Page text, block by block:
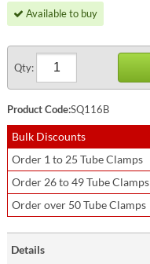
Available to buy
Qty:
Product Code:SQ116B
Bulk Discounts
Order 1 to 25 Tube Clamps
Order 26 to 49 Tube Clamps
Order over 50 Tube Clamps
Details